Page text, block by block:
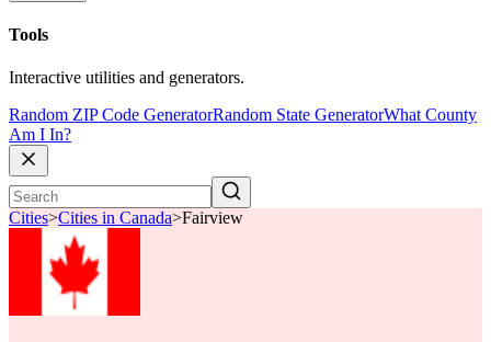
Tools
Interactive utilities and generators.
Random ZIP Code GeneratorRandom State GeneratorWhat County
Am I In?
Cities>Cities in Canada>Fairview